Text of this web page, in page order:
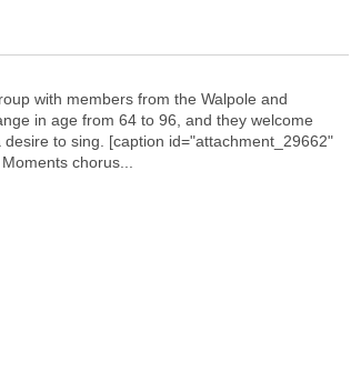
with members from the Walpole and
in age from 64 to 96, and they welcome
to sing. [caption id="attachment_29662"
chorus...